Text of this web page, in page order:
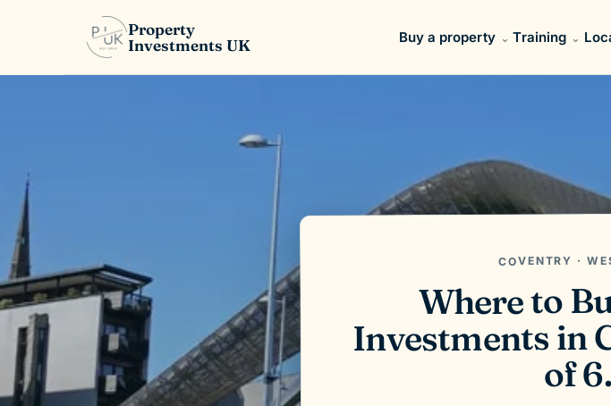
Property
Investments UK
Buy a property Training
COVENTRY ·
Where to
Investments in
of